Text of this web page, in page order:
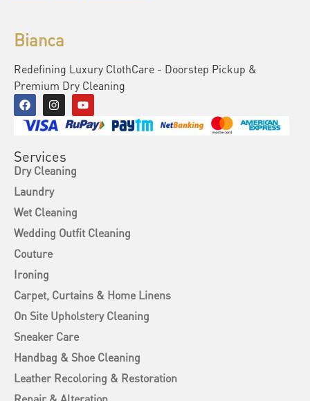
Bianca
Redefining Luxury ClothCare - Doorstep Pickup &
Premium Dry Cleaning
Services
Dry Cleaning
Laundry
Wet Cleaning
Wedding Outfit Cleaning
Couture
Ironing
Carpet, Curtains & Home Linens
On Site Upholstery Cleaning
Sneaker Care
Handbag & Shoe Cleaning
Leather Recoloring & Restoration